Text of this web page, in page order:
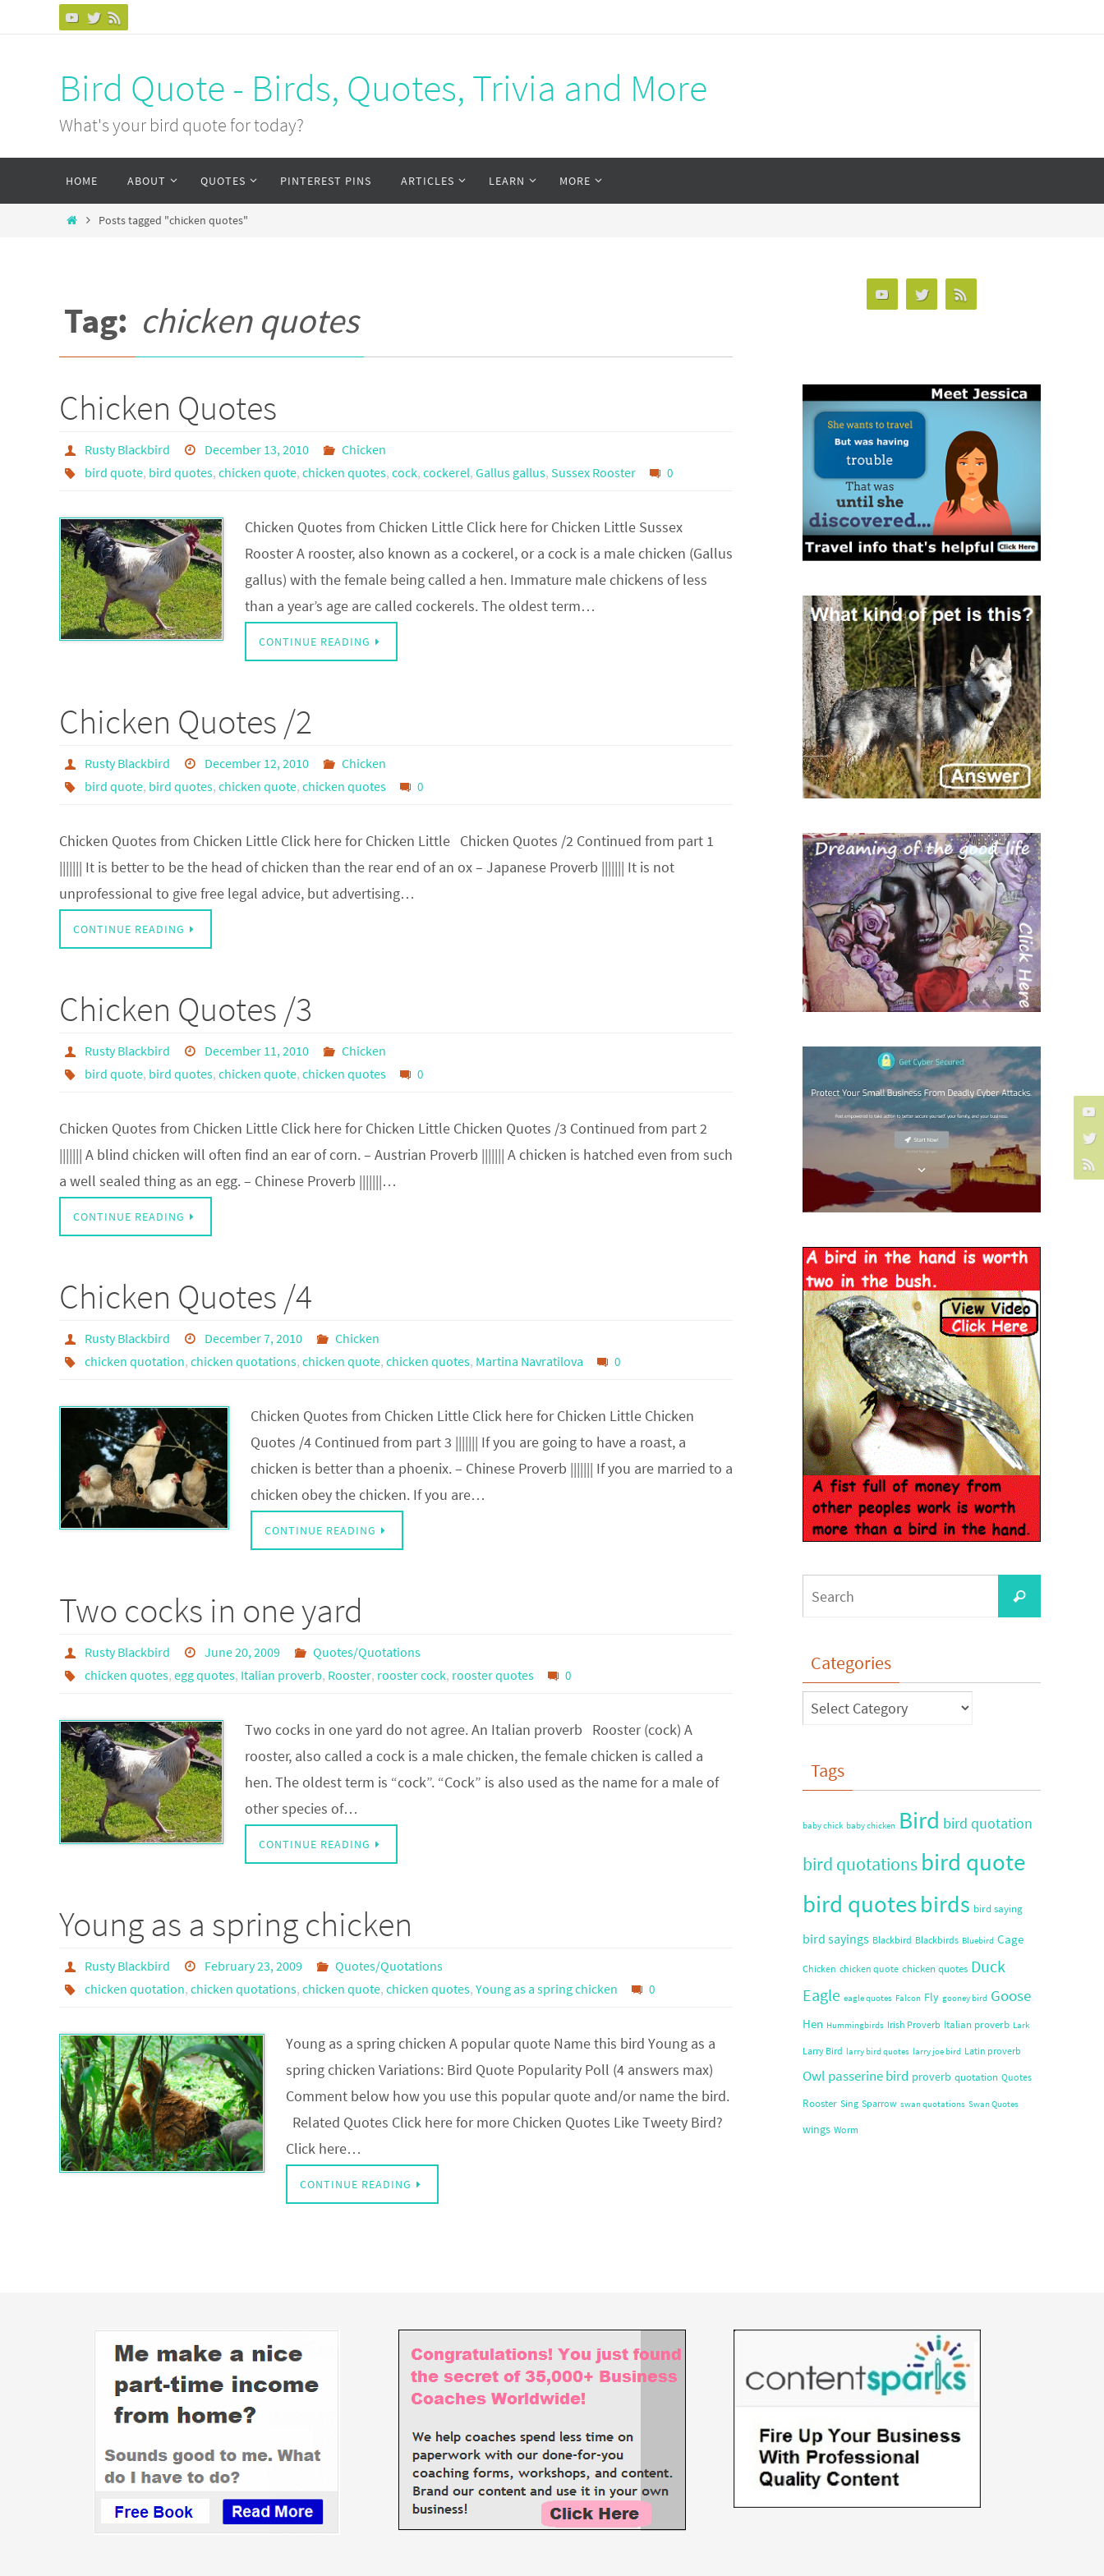
Bird Quote - Birds, Quotes, Trivia and More
What's your bird quote for today?
HOME ABOUT QUOTES PINTEREST PINS ARTICLES LEARN MORE
Posts tagged "chicken quotes"
Tag: chicken quotes
Chicken Quotes
Rusty Blackbird December 13, 2010
Chicken
bird quote, bird quotes, chicken quote, chicken quotes, cock, cockerel, Gallus gallus, Sussex Rooster 0
Chicken Quotes from Chicken Little Click here for Chicken Little Sussex
Rooster A rooster, also known as a cockerel, or a cock is a male chicken (Gallus
gallus) with the female being called a hen. Immature male chickens of less
than a year’s age are called cockerels. The oldest term…
CONTINUE READING
Chicken Quotes /2
Rusty Blackbird December 12, 2010
Chicken
bird quote, bird quotes, chicken quote, chicken quotes 0
Chicken Quotes from Chicken Little Click here for Chicken Little Chicken Quotes /2 Continued from part 1
||||||| It is better to be the head of chicken than the rear end of an ox – Japanese Proverb ||||||| It is not
unprofessional to give free legal advice, but advertising…
CONTINUE READING
Chicken Quotes /3
Rusty Blackbird December 11, 2010
Chicken
bird quote, bird quotes, chicken quote, chicken quotes 0
Chicken Quotes from Chicken Little Click here for Chicken Little Chicken Quotes /3 Continued from part 2
||||||| A blind chicken will often find an ear of corn. – Austrian Proverb ||||||| A chicken is hatched even from such
a well sealed thing as an egg. – Chinese Proverb |||||||…
CONTINUE READING
Chicken Quotes /4
Rusty Blackbird December 7, 2010
Chicken
chicken quotation, chicken quotations, chicken quote, chicken quotes, Martina Navratilova 0
Chicken Quotes from Chicken Little Click here for Chicken Little Chicken
Quotes /4 Continued from part 3 ||||||| If you are going to have a roast, a
chicken is better than a phoenix. – Chinese Proverb ||||||| If you are married to a
chicken obey the chicken. If you are…
CONTINUE READING
Two cocks in one yard
Rusty Blackbird June 20, 2009
Quotes/Quotations
chicken quotes, egg quotes, Italian proverb, Rooster, rooster cock, rooster quotes 0
Two cocks in one yard do not agree. An Italian proverb Rooster (cock) A
rooster, also called a cock is a male chicken, the female chicken is called a
hen. The oldest term is “cock”. “Cock” is also used as the name for a male of
other species of…
CONTINUE READING
Young as a spring chicken
Rusty Blackbird February 23, 2009
Quotes/Quotations
chicken quotation, chicken quotations, chicken quote, chicken quotes, Young as a spring chicken 0
Young as a spring chicken A popular quote Name this bird Young as a
spring chicken Variations: Bird Quote Popularity Poll (4 answers max)
Comment below how you use this popular quote and/or name the bird.
Related Quotes Click here for more Chicken Quotes Like Tweety Bird?
Click here…
CONTINUE READING
Categories
Tags
baby chick baby chicken Bird bird quotation
bird quotations bird quote
bird quotesbirds bird saying
bird sayings Blackbird Blackbirds Bluebird Cage
Chicken chicken quote chicken quotes Duck
Eagle eagle quotes Falcon Fly gooney bird Goose
Hen Hummingbirds Irish Proverb Italian proverb Lark
Larry Bird larry bird quotes larry joe bird Latin proverb
Owl passerine bird proverb quotation Quotes
Rooster Sing Sparrow swan quotations Swan Quotes
wings Worm